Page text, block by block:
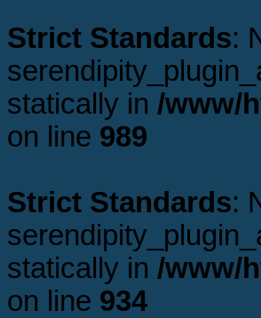
Strict Standards:
statically in /www/
on line 989
Strict Standards:
statically in /www/
on line 934